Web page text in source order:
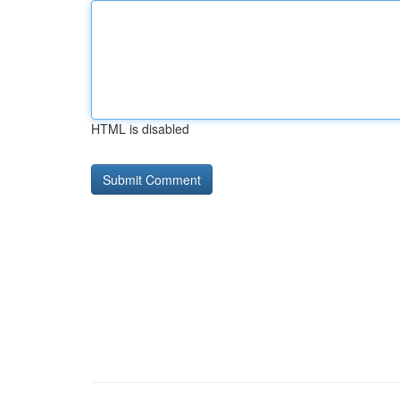
HTML is disabled